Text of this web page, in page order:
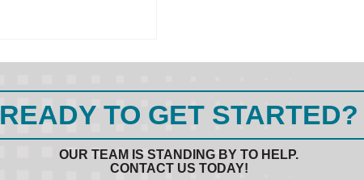
READY TO GET STARTED?
OUR TEAM IS STANDING BY TO HELP.
CONTACT US TODAY!